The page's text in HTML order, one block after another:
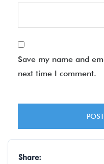
Save my name and
next time I comment.
Share: